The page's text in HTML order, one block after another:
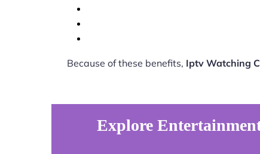
Because of these benefits, Iptv Watching
Explore